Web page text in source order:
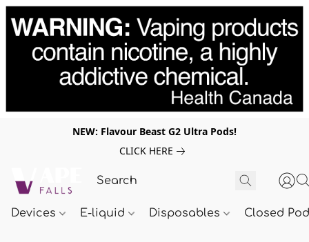
NEW: Flavour Beast G2 Ultra Pods!
CLICK HERE
Devices E-liquid Disposables Closed